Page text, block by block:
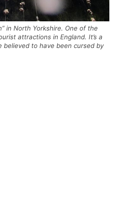
in North Yorkshire. One of the
attractions in England. It’s a
believed to have been cursed by